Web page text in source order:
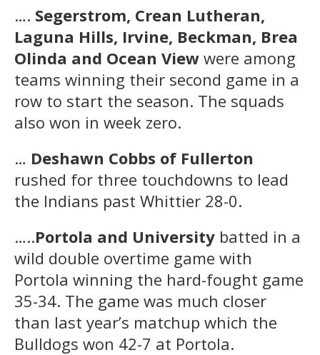
…. Segerstrom, Crean Lutheran,
Laguna Hills, Irvine, Beckman, Brea
Olinda and Ocean View were among
teams winning their second game in a
row to start the season. The squads
also won in week zero.
… Deshawn Cobbs of Fullerton
rushed for three touchdowns to lead
the Indians past Whittier 28-0.
…..Portola and University batted in a
wild double overtime game with
Portola winning the hard-fought game
35-34. The game was much closer
than last year’s matchup which the
Bulldogs won 42-7 at Portola.